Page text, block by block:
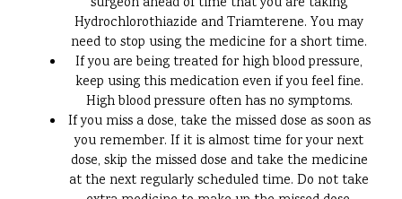
Hydrochlorothiazide and Triamterene. You may
need to stop using the medicine for a short time.
If you are being treated for high blood pressure,
keep using this medication even if you feel fine.
High blood pressure often has no symptoms.
If you miss a dose, take the missed dose as soon as
you remember. If it is almost time for your next
dose, skip the missed dose and take the medicine
at the next regularly scheduled time. Do not take